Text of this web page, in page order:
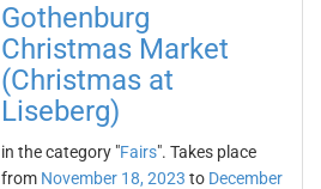
Gothenburg
Christmas Market
(Christmas at
Liseberg)
in the category "Fairs". Takes place
from November 18, 2023 to December